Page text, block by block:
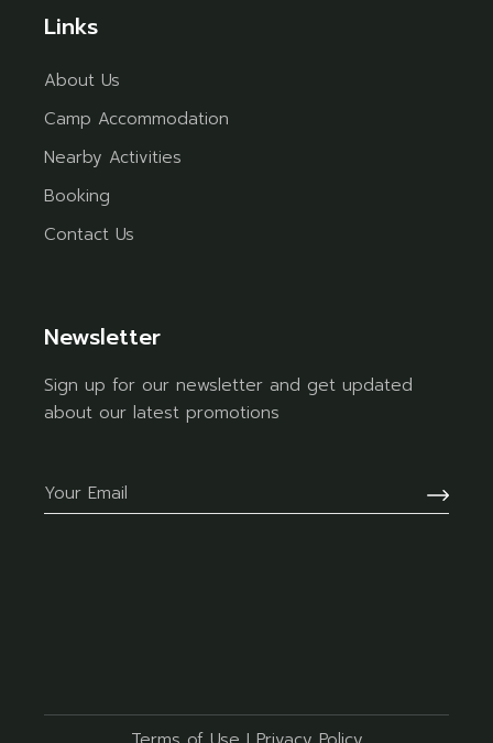
Links
About Us
Camp Accommodation
Nearby Activities
Booking
Contact Us
Newsletter
Sign up for our newsletter and get updated
about our latest promotions